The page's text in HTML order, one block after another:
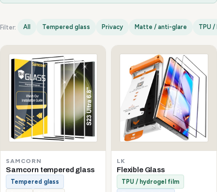
Filter: All Tempered glass Privacy Matte / anti-glare TPU
Samsung Galaxy S23 Ultra options
SAMCORN
Samcorn tempered glass
Tempered glass
LK
Flexible Glass
TPU / hydrogel film